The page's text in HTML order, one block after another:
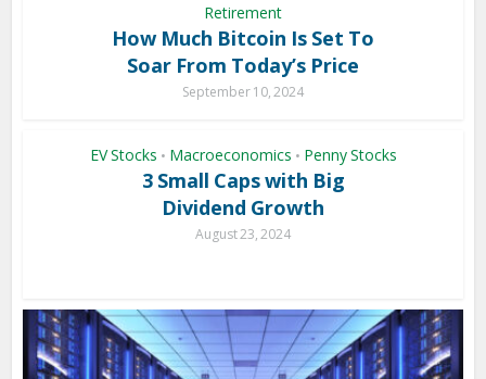
Retirement
How Much Bitcoin Is Set To
Soar From Today’s Price
September 10, 2024
EV Stocks • Macroeconomics • Penny Stocks
3 Small Caps with Big
Dividend Growth
August 23, 2024